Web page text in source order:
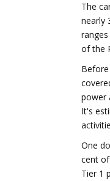
The
nearly
of the
power
It's
One
cent
Tier 1